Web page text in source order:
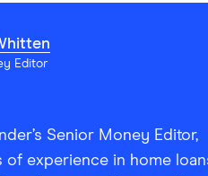
Rate Personal Loan TMD
Editor
Senior Money Editor,
experience in home